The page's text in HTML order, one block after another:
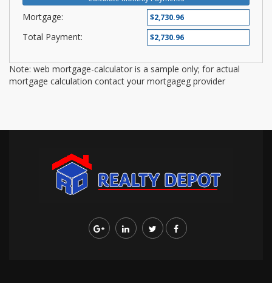
Mortgage:
Total Payment:
Note: web mortgage-calculator is a sample only; for actual
mortgage calculation contact your mortgageg provider